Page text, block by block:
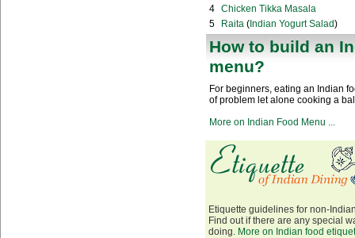
4 Chicken Tikka Masala
5
Raita ( Indian Yogurt Salad)
How to build an
menu?
For beginners, eating an Indian
of problem let alone cooking a
More on Indian Food Menu ...
Etiquette guidelines for non-
Find out if there are any special
doing. More on Indian food